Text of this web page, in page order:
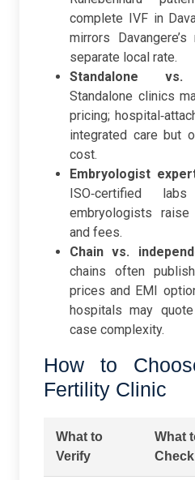
complete IVF in
mirrors
separate local rate.
Standalone vs.
Standalone clinics
pricing;
integrated care but
cost.
Embryologist
ISO‑certified
embryologists
and fees.
Chain vs.
chains often
prices and EMI
hospitals may
case complexity.
How to
Fertility Clinic
What to
Verify
What
Check